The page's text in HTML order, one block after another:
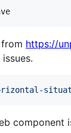
https://
component